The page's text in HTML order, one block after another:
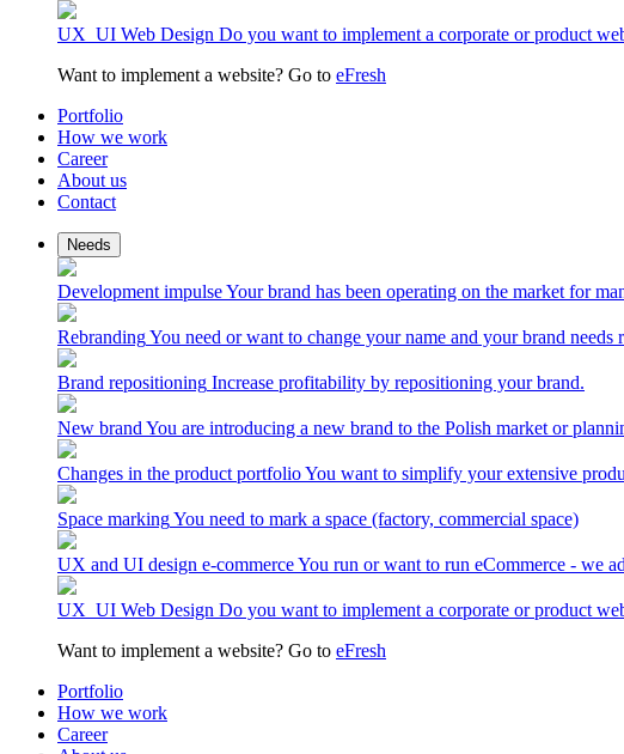
UX_UI Web Design Do you want to implement a corporate or product
Want to implement a website? Go to eFresh
Portfolio
How we work
Career
About us
Contact
Needs
Development impulseYour brand has been operating on the market for
RebrandingYou need or want to change your name and your brand needs
Brand repositioning Increase profitability by repositioning your brand.
New brand You are introducing a new brand to the Polish market or
Changes in the product portfolioYou want to simplify your extensive
Space markingYou need to mark a space (factory, commercial space)
UX and UI design e-commerceYou run or want to run eCommerce - we
UX_UI Web Design Do you want to implement a corporate or product
Want to implement a website? Go to eFresh
Portfolio
How we work
Career